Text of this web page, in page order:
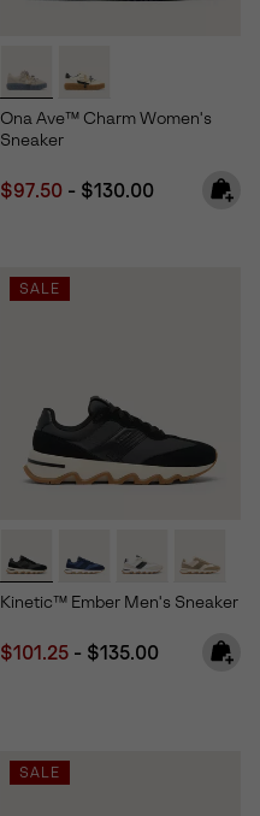
Ona Ave™ Charm Women's
Sneaker
Minimum sale price:
$97.50 - Maximum price:
$130.00
SALE
Kinetic™ Ember Men's Sneaker
Minimum sale price:
$101.25 - Maximum price:
$135.00
SALE